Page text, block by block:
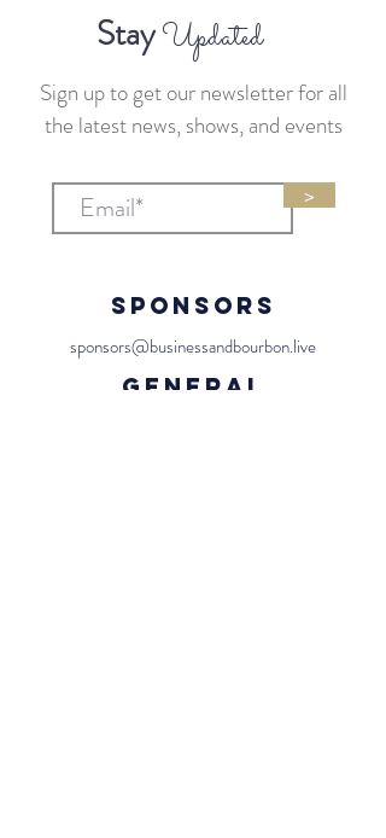
StayUpdated
Sign up to get our newsletter for all
the latest news, shows, and events
>
Sponsors
sponsors@businessandbourbon.live
General